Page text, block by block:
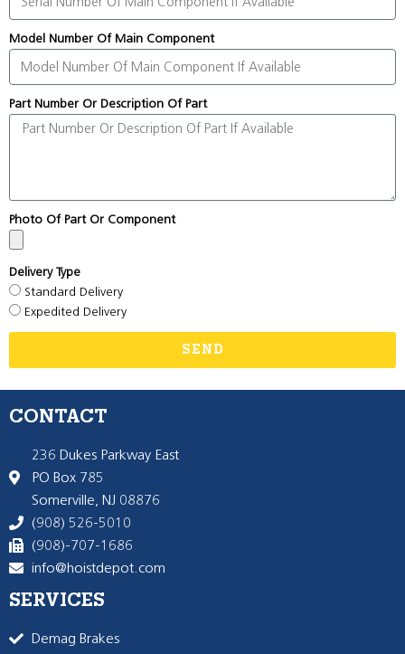
Model Number Of Main Component
Part Number Or Description Of Part
Photo Of Part Or Component
Delivery Type
Standard Delivery
Expedited Delivery
SEND
CONTACT
236 Dukes Parkway East
PO Box 785
Somerville, NJ 08876
(908) 526-5010
(908)-707-1686
info@hoistdepot.com
SERVICES
Demag Brakes